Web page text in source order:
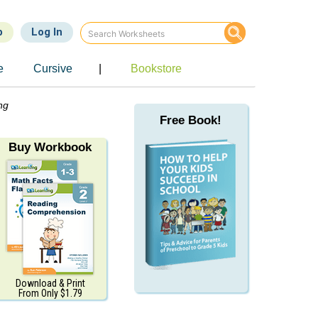
Log In
Cursive Bookstore
Buy Workbook
Download & Print
From Only $1.79
Free Book!